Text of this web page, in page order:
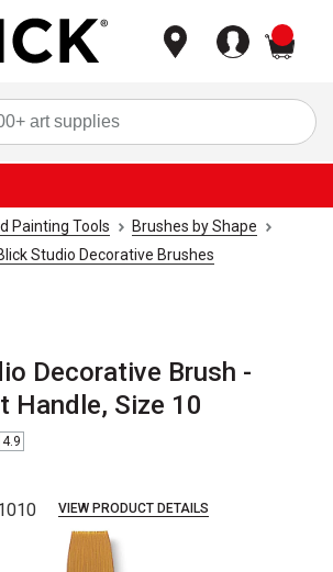
Painting Tools
Brushes by Shape
Studio Decorative Brushes
Decorative Brush -
Handle, Size 10
4.9
VIEW PRODUCT DETAILS
slides.